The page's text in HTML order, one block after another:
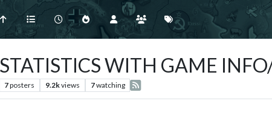
WITH GAME
7posters 9.2kviews 7watching